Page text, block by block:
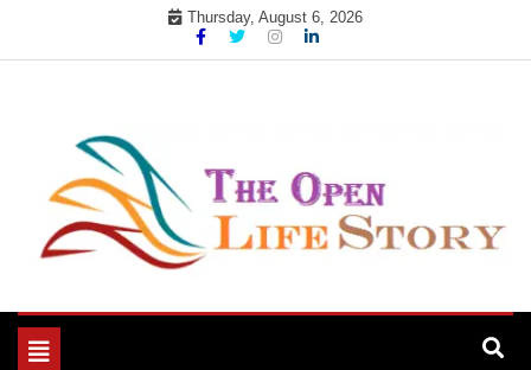
Thursday, August 6, 2026
Toggle